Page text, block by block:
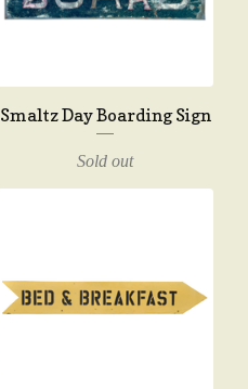
Smaltz Day Boarding Sign
Sold out